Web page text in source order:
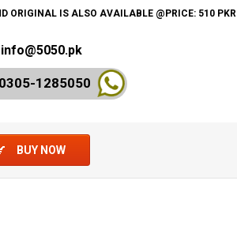
ORIGINAL IS ALSO AVAILABLE @PRICE: 510 PKR
info@5050.pk
0305-1285050
BUY NOW